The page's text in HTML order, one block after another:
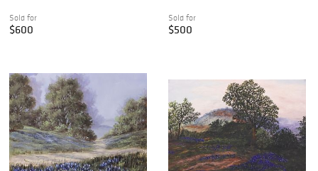
Sold for
$600
Sold for
$500